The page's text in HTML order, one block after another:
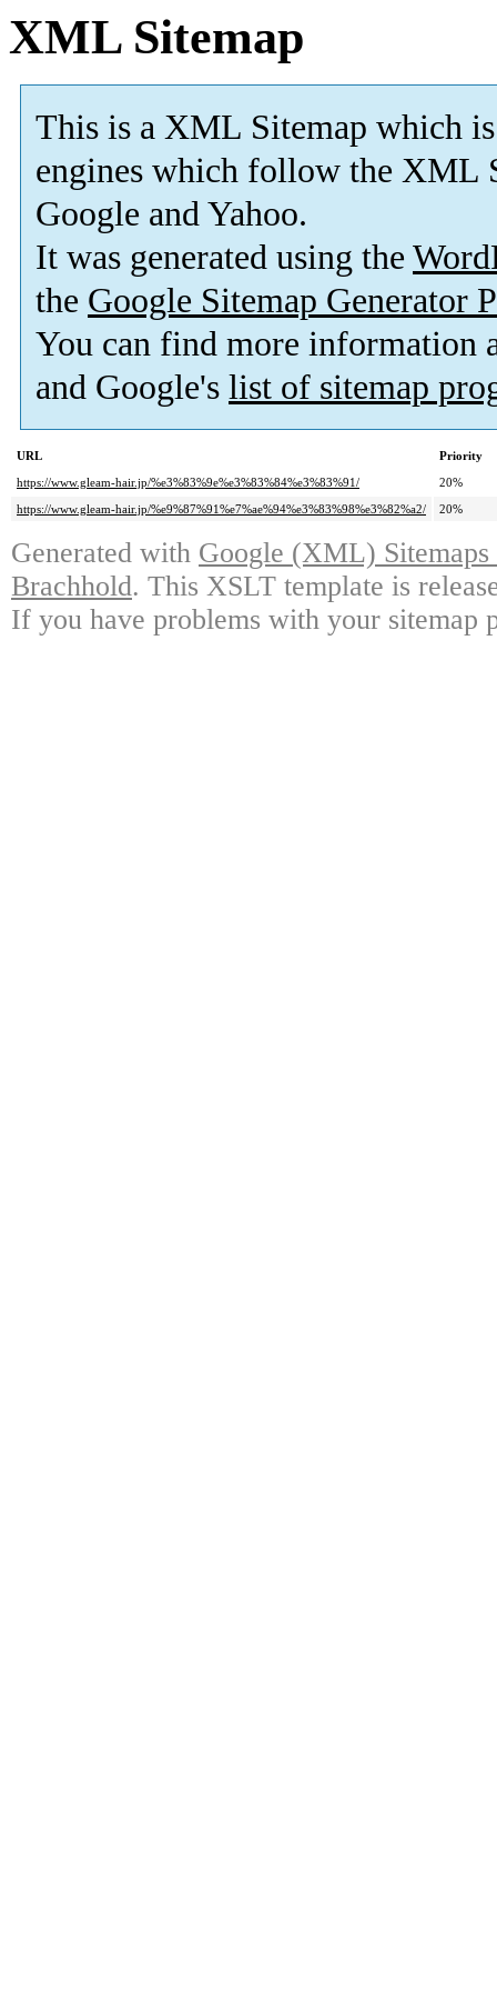
XML Sitemap
This is a XML Sitemap which is
engines which follow the XML
Google and Yahoo.
It was generated using the
the Google Sitemap Generator
You can find more information
and Google's list of sitemap
URL
Priority
https://www.gleam-hair.jp/%e3%83%9e%e3%83%84%e3%83%91/
20%
https://www.gleam-hair.jp/%e9%87%91%e7%ae%94%e3%83%98%e3%82%a2/
20%
Generated with Google (XML)
Brachhold. This XSLT template is
If you have problems with your sitemap